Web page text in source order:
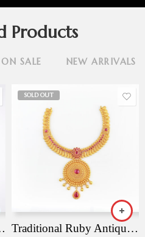
Products
ON SALE NEW ARRIVALS
(Copy)
SOLD OUT
Traditional Ruby Antique Necklace